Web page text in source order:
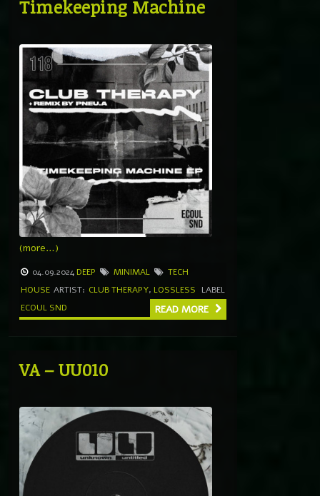
Timekeeping Machine
(more…)
04.09.2024 DEEP MINIMAL
TECH
HOUSE ARTIST: CLUB THERAPY, LOSSLESS
LABEL
ECOUL SND
READ MORE
VA – UU010